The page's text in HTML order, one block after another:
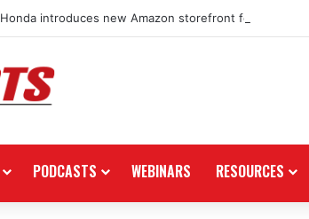
Honda introduces new Amazon storefront for power
PODCASTS WEBINARS RESOURCES